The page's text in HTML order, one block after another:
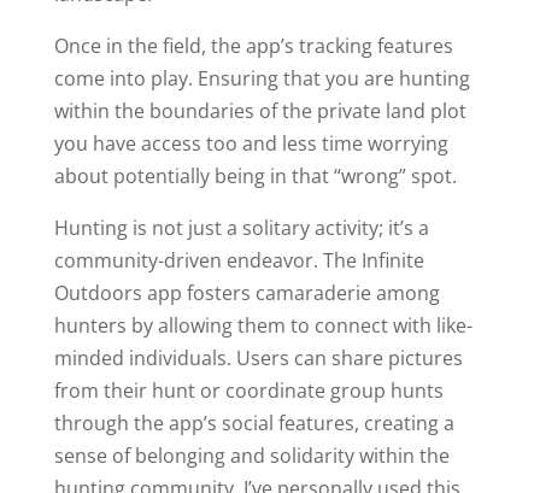
Once in the field, the app’s tracking features
come into play. Ensuring that you are hunting
within the boundaries of the private land plot
you have access too and less time worrying
about potentially being in that “wrong” spot.
Hunting is not just a solitary activity; it’s a
community-driven endeavor. The Infinite
Outdoors app fosters camaraderie among
hunters by allowing them to connect with like-
minded individuals. Users can share pictures
from their hunt or coordinate group hunts
through the app’s social features, creating a
sense of belonging and solidarity within the